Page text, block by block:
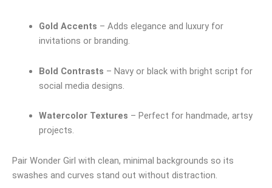
Gold Accents – Adds elegance and luxury for
invitations or branding.
Bold Contrasts – Navy or black with bright script for
social media designs.
Watercolor Textures – Perfect for handmade, artsy
projects.
Pair Wonder Girl with clean, minimal backgrounds so its
swashes and curves stand out without distraction.